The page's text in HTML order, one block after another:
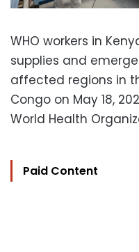
WHO workers in
supplies and
affected regions in
Congo on May 18,
World Health
Paid Content